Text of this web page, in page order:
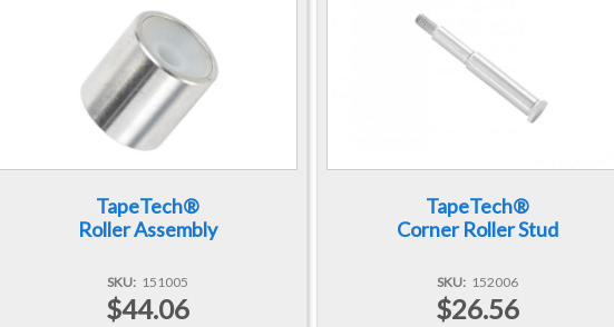
TapeTech®
Roller Assembly
SKU 151005
$44.06
TapeTech®
Corner Roller Stud
SKU 152006
$26.56